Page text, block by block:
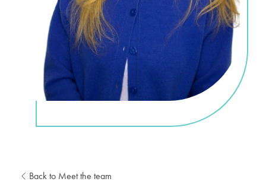
Back to Meet the team